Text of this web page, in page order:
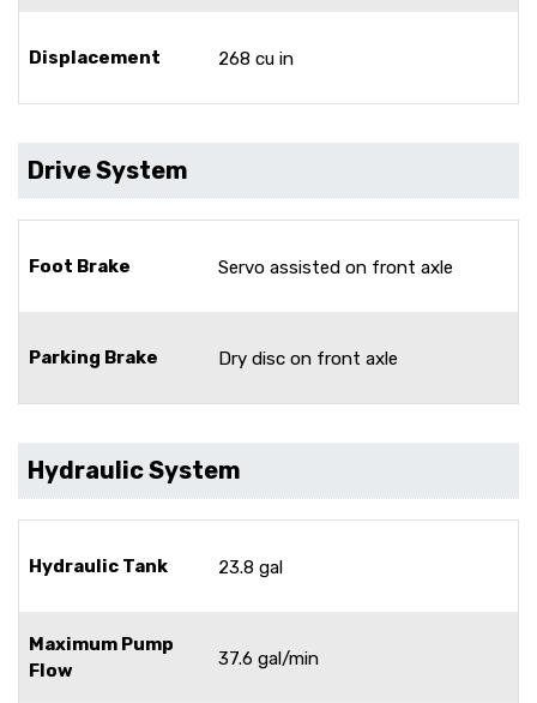
Displacement 268 cu in
Drive System
Foot Brake Servo assisted on front axle
Parking Brake Dry disc on front axle
Hydraulic System
Hydraulic Tank 23.8 gal
Maximum Pump
Flow
37.6 gal/min